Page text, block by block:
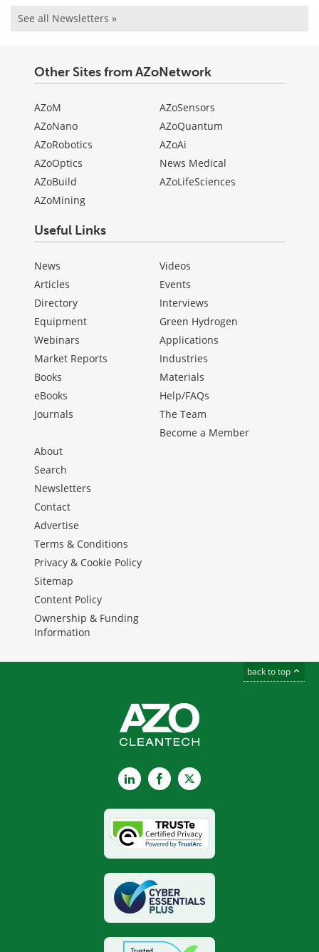
See all Newsletters »
Other Sites from AZoNetwork
AZoM
AZoNano
AZoRobotics
AZoOptics
AZoBuild
AZoMining
AZoSensors
AZoQuantum
AZoAi
News Medical
AZoLifeSciences
Useful Links
News
Articles
Directory
Equipment
Webinars
Market Reports
Books
eBooks
Journals
Videos
Events
Interviews
Green Hydrogen
Applications
Industries
Materials
Help/FAQs
The Team
Become a Member
About
Search
Newsletters
Contact
Advertise
Terms & Conditions
Privacy & Cookie Policy
Sitemap
Content Policy
Ownership & Funding
Information
back to top
LinkedInFacebook
X